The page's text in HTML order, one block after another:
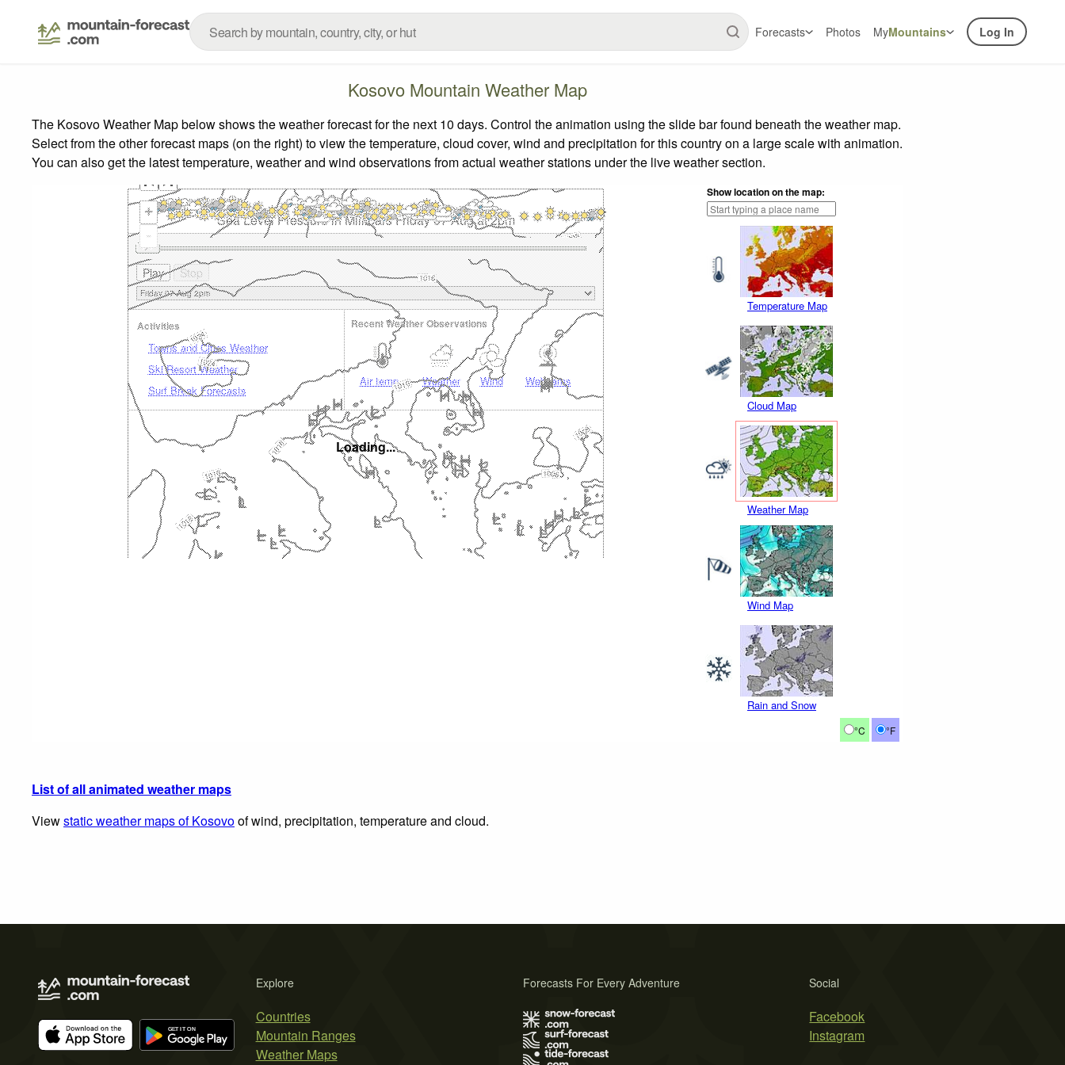
Forecasts Photos MyMountains Log In
Kosovo Mountain Weather Map
The Kosovo Weather Map below shows the weather forecast for the next 10 days. Control the animation using the slide bar found beneath the weather map.
Select from the other forecast maps (on the right) to view the temperature, cloud cover, wind and precipitation for this country on a large scale with animation.
You can also get the latest temperature, weather and wind observations from actual weather stations under the live weather section.
Show location on the map:
Temperature Map
Cloud Map
Weather Map
Wind Map
Rain and Snow
°C °F
+
-
Loading...
Sea Level Pressure in Millibars Friday 07 Aug at 2pm
Activities
Towns and Cities Weather
Ski Resort Weather
Surf Break Forecasts
Recent Weather Observations
Air temp. Weather Wind Webcams
List of all animated weather maps
Viewstatic weather maps of Kosovoof wind, precipitation, temperature and cloud.
Explore
Countries
Mountain Ranges
Weather Maps
Social
Facebook
Instagram
Forecasts For Every Adventure